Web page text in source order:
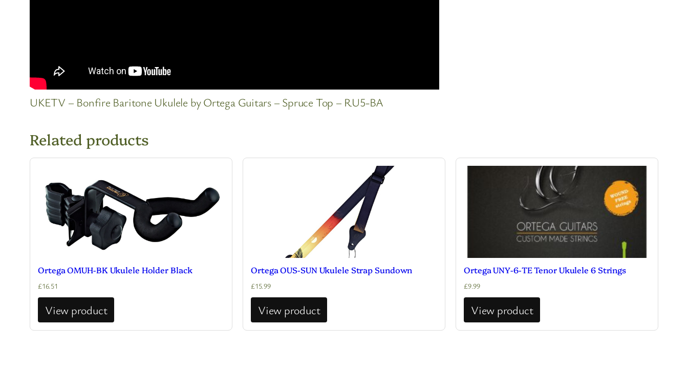
UKETV – Bonfire Baritone Ukulele by Ortega Guitars – Spruce Top – RU5-BA
Related products
Ortega OMUH-BK Ukulele Holder Black
£16.51
View product
Ortega OUS-SUN Ukulele Strap Sundown
£15.99
View product
Ortega UNY-6-TE Tenor Ukulele 6 Strings
£9.99
View product